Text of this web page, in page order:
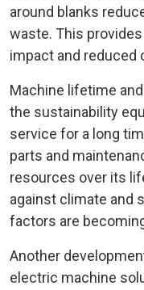
around blanks
waste. This
impact and reduced
Machine lifetime
the sustainability
service for a long
parts and
resources over its
against climate and
factors are
Another
electric machine